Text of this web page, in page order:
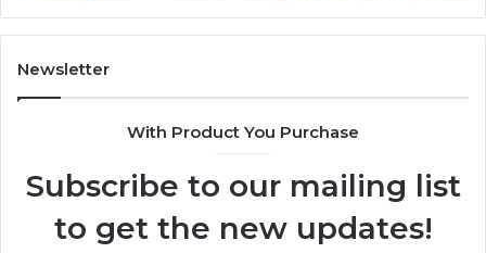
Car
Scratch
Repairs
Newsletter
With Product You Purchase
Subscribe to our mailing list
to get the new updates!